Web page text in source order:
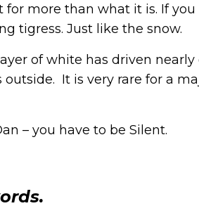
more than what it is. If
tigress. Just like the snow.
of white has driven
It is very rare for a
– you have to be Silent.